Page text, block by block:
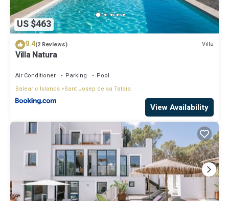
US $463
9.4(2 Reviews) Villa
Villa Natura
Air Conditioner Parking
Pool
Balearic Islands Sant Josep de sa Talaia
View Availability